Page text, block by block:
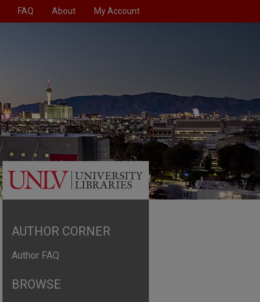
FAQ About My Account
AUTHOR CORNER
Author FAQ
BROWSE